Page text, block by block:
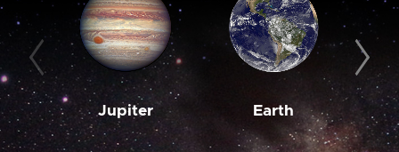
Jupiter Earth